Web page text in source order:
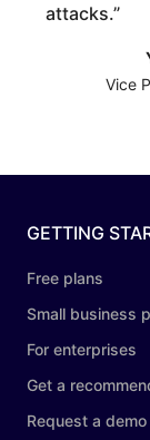
attacks.”
Vice
GETTING
Free plans
Small business
For enterprises
Get a
Request a demo